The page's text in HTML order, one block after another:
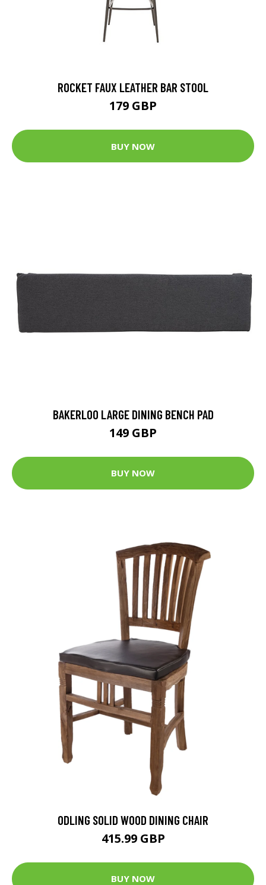
ROCKET FAUX LEATHER BAR STOOL
179 GBP
BUY NOW
BAKERLOO LARGE DINING BENCH PAD
149 GBP
BUY NOW
ODLING SOLID WOOD DINING CHAIR
415.99 GBP
BUY NOW